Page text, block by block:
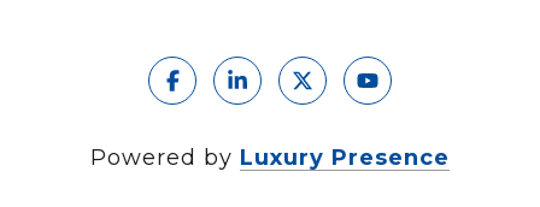
Powered by Luxury Presence